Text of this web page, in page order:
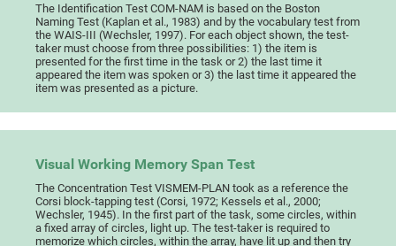
The Identification Test COM-NAM is based on the Boston
Naming Test (Kaplan et al., 1983) and by the vocabulary test from
the WAIS-III (Wechsler, 1997). For each object shown, the test-
taker must choose from three possibilities: 1) the item is
presented for the first time in the task or 2) the last time it
appeared the item was spoken or 3) the last time it appeared the
item was presented as a picture.
Visual Working Memory Span Test
The Concentration Test VISMEM-PLAN took as a reference the
Corsi block-tapping test (Corsi, 1972; Kessels et al., 2000;
Wechsler, 1945). In the first part of the task, some circles, within
a fixed array of circles, light up. The test-taker is required to
memorize which circles, within the array, have lit up and then try